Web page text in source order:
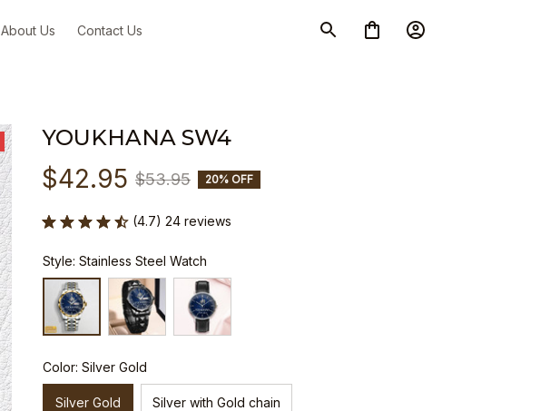
About Us Contact Us
YOUKHANA SW4
$42.95 $53.95 20% OFF
(4.7) 24 reviews
Style: Stainless Steel Watch
Color: Silver Gold
Silver Gold Silver with Gold chain